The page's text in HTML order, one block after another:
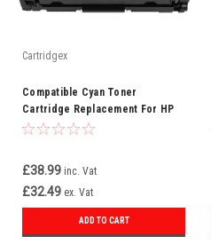
Cartridgex
Compatible Cyan Toner
Cartridge Replacement For HP
219A W2191A
£38.99 inc. Vat
£32.49 ex. Vat
ADD TO CART